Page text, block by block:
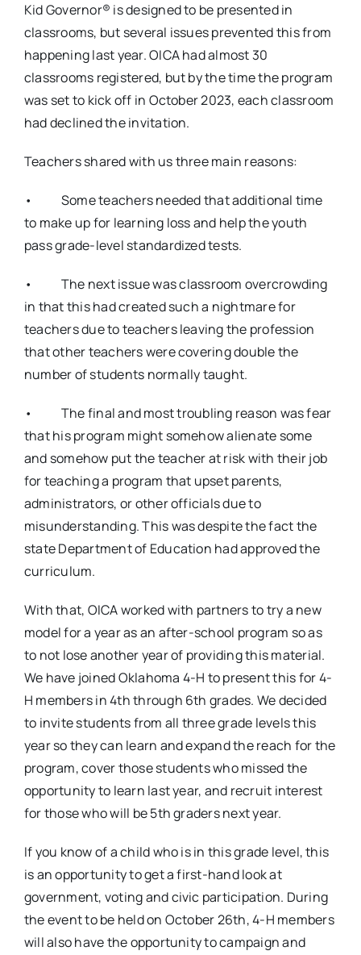
Kid Governor® is designed to be presented in
classrooms, but several issues prevented this from
happening last year. OICA had almost 30
classrooms registered, but by the time the program
was set to kick off in October 2023, each classroom
had declined the invitation.
Teachers shared with us three main reasons:
• Some teachers needed that additional time
to make up for learning loss and help the youth
pass grade-level standardized tests.
• The next issue was classroom overcrowding
in that this had created such a nightmare for
teachers due to teachers leaving the profession
that other teachers were covering double the
number of students normally taught.
• The final and most troubling reason was fear
that his program might somehow alienate some
and somehow put the teacher at risk with their job
for teaching a program that upset parents,
administrators, or other officials due to
misunderstanding. This was despite the fact the
state Department of Education had approved the
curriculum.
With that, OICA worked with partners to try a new
model for a year as an after-school program so as
to not lose another year of providing this material.
We have joined Oklahoma 4-H to present this for 4-
H members in 4th through 6th grades. We decided
to invite students from all three grade levels this
year so they can learn and expand the reach for the
program, cover those students who missed the
opportunity to learn last year, and recruit interest
for those who will be 5th graders next year.
If you know of a child who is in this grade level, this
is an opportunity to get a first-hand look at
government, voting and civic participation. During
the event to be held on October 26th, 4-H members
will also have the opportunity to campaign and